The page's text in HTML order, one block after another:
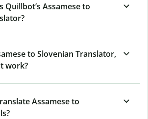
Quillbot’s Assamese to
to Slovenian Translator,
work?
Assamese to